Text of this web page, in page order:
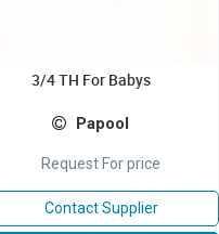
3/4 TH For Babys
Papool
Request For price
Contact Supplier